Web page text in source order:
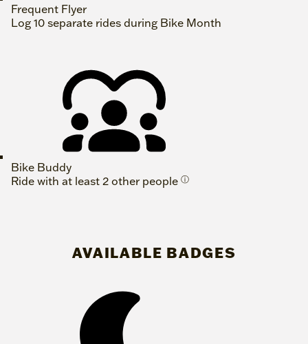
Frequent Flyer
Log 10 separate rides during Bike Month
Bike Buddy
Ride with at least 2 other people ⓘ
AVAILABLE BADGES